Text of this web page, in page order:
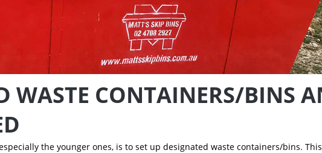
WASTE CONTAINERS/BINS
the younger ones, is to set up designated waste containers/bins.